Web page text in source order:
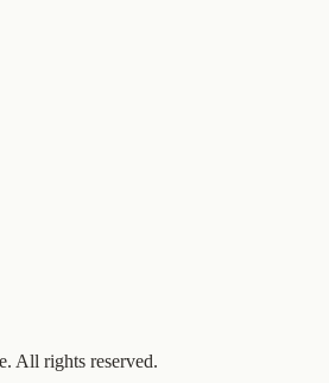
All rights reserved.